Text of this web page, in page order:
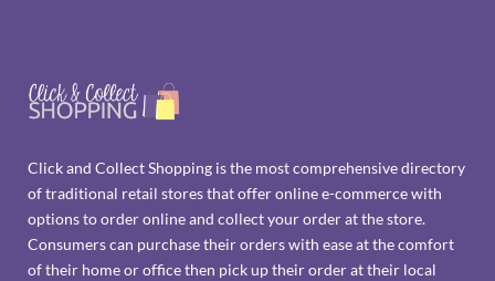
Click and Collect Shopping is the most comprehensive directory
of traditional retail stores that offer online e-commerce with
options to order online and collect your order at the store.
Consumers can purchase their orders with ease at the comfort
of their home or office then pick up their order at their local